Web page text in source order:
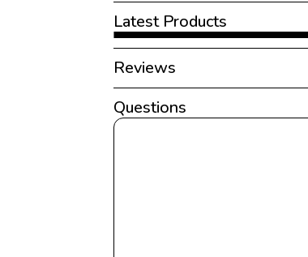
Latest Products
Reviews
Questions